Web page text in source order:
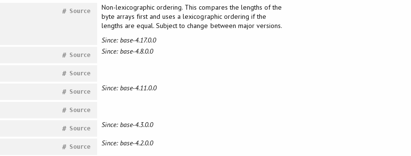
Source
#
Non-lexicographic ordering. This compares the lengths of the
byte arrays first and uses a lexicographic ordering if the
lengths are equal. Subject to change between major versions.
Since: base-4.17.0.0
Source
# Since: base-4.8.0.0
Source
#
Source
# Since: base-4.11.0.0
Source
#
Source
# Since: base-4.3.0.0
Source
# Since: base-4.2.0.0